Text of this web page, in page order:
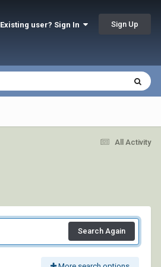
Existing user? Sign In Sign Up
All Activity
Search Again